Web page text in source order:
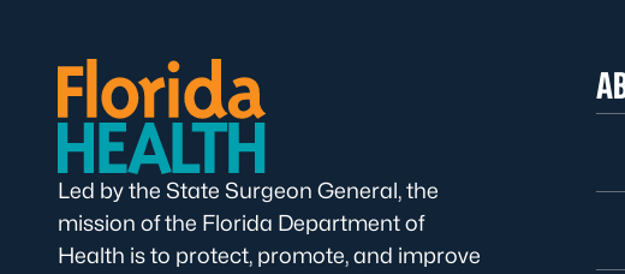
Led by the State Surgeon General, the
mission of the Florida Department of
Health is to protect, promote, and improve